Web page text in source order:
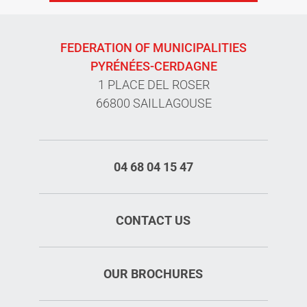
FEDERATION OF MUNICIPALITIES
PYRÉNÉES-CERDAGNE
1 PLACE DEL ROSER
66800 SAILLAGOUSE
04 68 04 15 47
CONTACT US
OUR BROCHURES